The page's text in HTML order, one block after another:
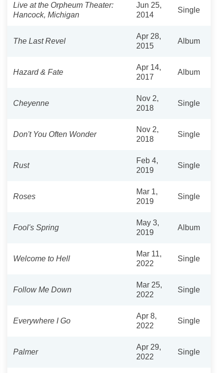
Live at the Orpheum Theater:
Hancock, Michigan
Jun 25,
2014
Single
The Last Revel
Apr 28,
2015
Album
Hazard & Fate
Apr 14,
2017
Album
Cheyenne
Nov 2,
2018
Single
Don't You Often Wonder
Nov 2,
2018
Single
Rust
Feb 4,
2019
Single
Roses
Mar 1,
2019
Single
Fool's Spring
May 3,
2019
Album
Welcome to Hell
Mar 11,
2022
Single
Follow Me Down
Mar 25,
2022
Single
Everywhere I Go
Apr 8,
2022
Single
Palmer
Apr 29,
2022
Single